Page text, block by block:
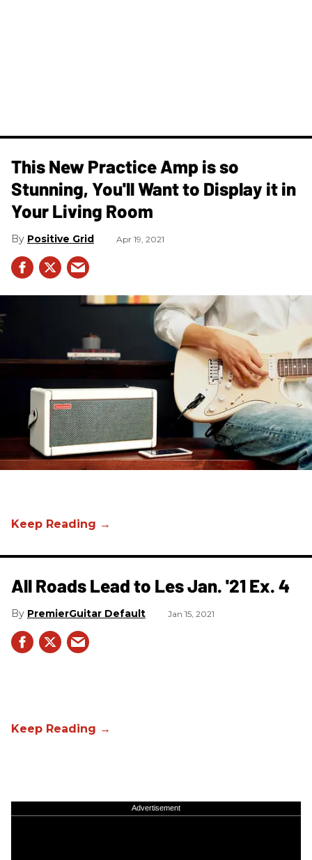
This New Practice Amp is so
Stunning, You'll Want to Display it in
Your Living Room
Positive Grid Apr 19, 2021
All Roads Lead to Les Jan. '21 Ex. 4
PremierGuitar Default Jan 15, 2021
Advertisement